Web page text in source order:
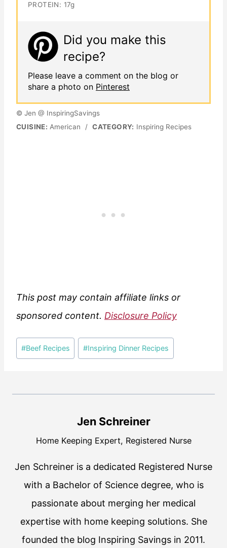
PROTEIN: 17g
Did you make this
recipe?
Please leave a comment on the blog or
share a photo on Pinterest
© Jen @ InspiringSavings
CUISINE: American / CATEGORY: Inspiring Recipes
This post may contain affiliate links or
sponsored content. Disclosure Policy
Post
Tags:
#Beef Recipes #Inspiring Dinner Recipes
Jen Schreiner
Home Keeping Expert, Registered Nurse
Jen Schreiner is a dedicated Registered Nurse
with a Bachelor of Science degree, who is
passionate about merging her medical
expertise with home keeping solutions. She
founded the blog Inspiring Savings in 2011.